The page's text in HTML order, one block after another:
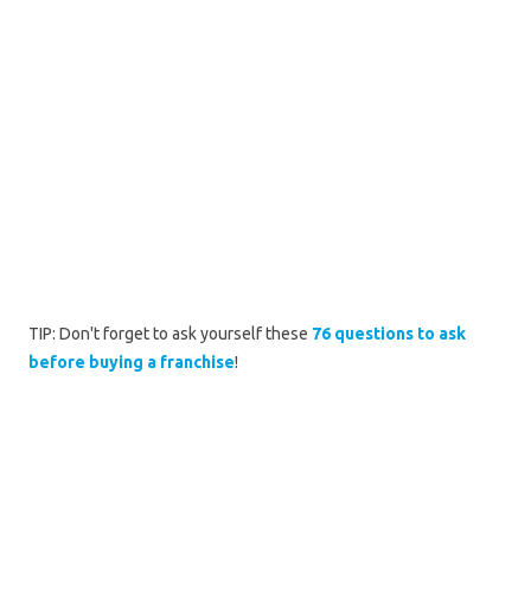
TIP: Don't forget to ask yourself these 76 questions to ask
before buying a franchise!